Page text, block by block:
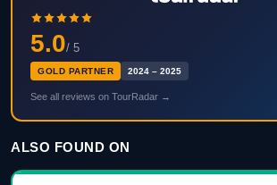
5.0/ 5
GOLD PARTNER 2024 – 2025
See all reviews on TourRadar →
ALSO FOUND ON